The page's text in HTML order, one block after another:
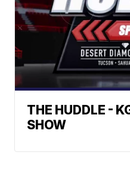
THE HUDDLE -
SHOW